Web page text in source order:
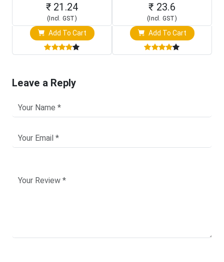
₹ 21.24
(Incl. GST)
Add To Cart
₹ 23.6
(Incl. GST)
Add To Cart
Leave a Reply